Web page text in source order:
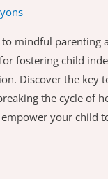
to mindful
fostering child
Discover the key
the cycle of
your child